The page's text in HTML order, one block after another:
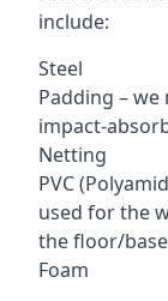
include:
Steel
Padding –
impact-
Netting
PVC
used for the
the floor/
Foam